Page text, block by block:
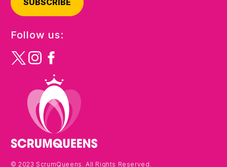
SUBSCRIBE
Follow us:
© 2023 ScrumQueens. All Rights Reserved.